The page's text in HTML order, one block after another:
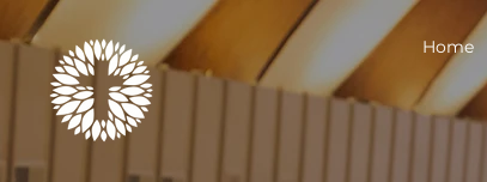
Home